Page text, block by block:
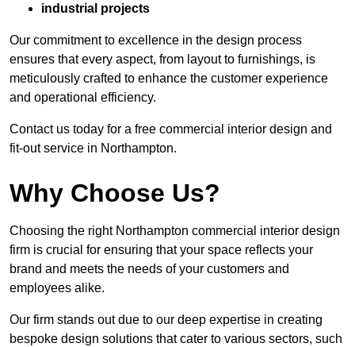
industrial projects
Our commitment to excellence in the design process
ensures that every aspect, from layout to furnishings, is
meticulously crafted to enhance the customer experience
and operational efficiency.
Contact us today for a free commercial interior design and
fit-out service in Northampton.
Why Choose Us?
Choosing the right Northampton commercial interior design
firm is crucial for ensuring that your space reflects your
brand and meets the needs of your customers and
employees alike.
Our firm stands out due to our deep expertise in creating
bespoke design solutions that cater to various sectors, such